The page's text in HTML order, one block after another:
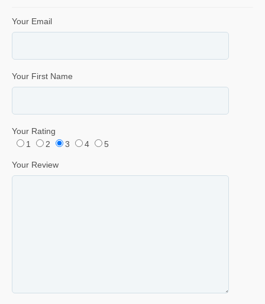
Your Email
Your First Name
Your Rating
1
2 3 4 5
Your Review